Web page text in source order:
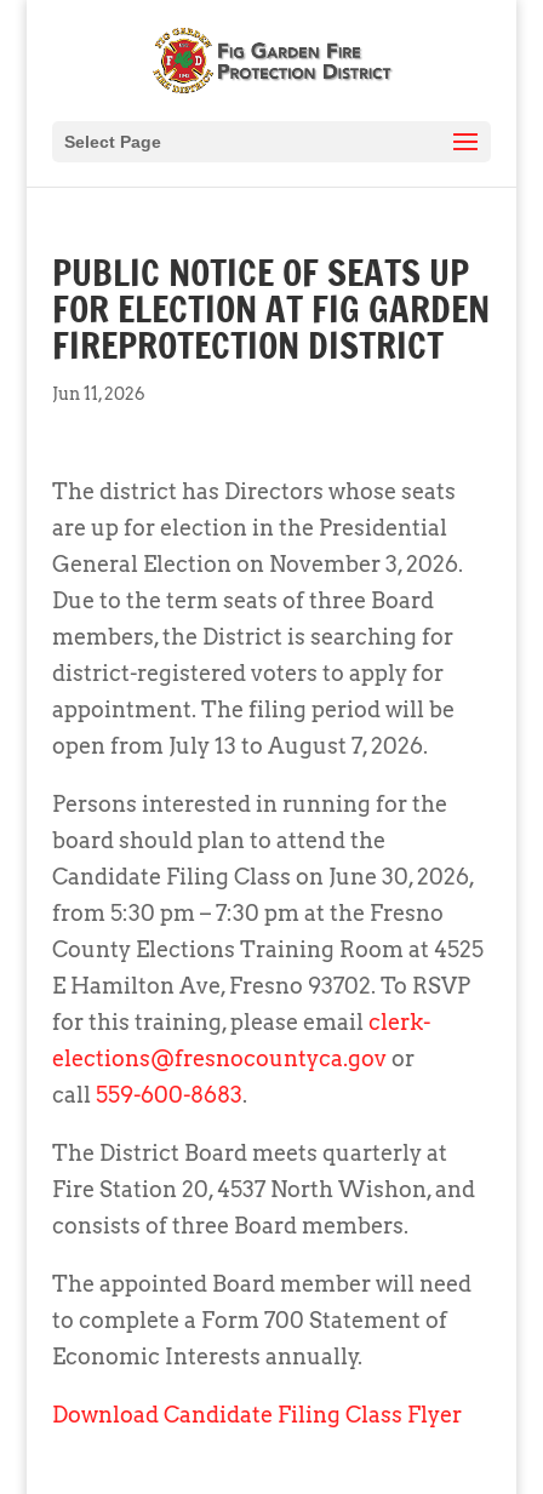
Select Page
PUBLIC NOTICE OF SEATS UP
FOR ELECTION AT FIG GARDEN
FIREPROTECTION DISTRICT
Jun 11, 2026
The district has Directors whose seats
are up for election in the Presidential
General Election on November 3, 2026.
Due to the term seats of three Board
members, the District is searching for
district-registered voters to apply for
appointment. The filing period will be
open from July 13 to August 7, 2026.
Persons interested in running for the
board should plan to attend the
Candidate Filing Class on June 30, 2026,
from 5:30 pm – 7:30 pm at the Fresno
County Elections Training Room at 4525
E Hamilton Ave, Fresno 93702. To RSVP
for this training, please email clerk-
elections@fresnocountyca.govor
call 559-600-8683.
The District Board meets quarterly at
Fire Station 20, 4537 North Wishon, and
consists of three Board members.
The appointed Board member will need
to complete a Form 700 Statement of
Economic Interests annually.
Download Candidate Filing Class Flyer